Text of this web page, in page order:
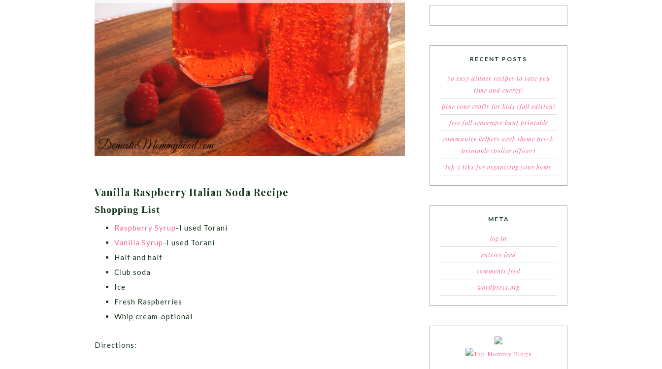
Vanilla Raspberry Italian Soda Recipe
Shopping List
Raspberry Syrup-I used Torani
Vanilla Syrup-I used Torani
Half and half
Club soda
Ice
Fresh Raspberries
Whip cream-optional
Directions:
RECENT POSTS
50 easy dinner recipes to save you
time and energy!
pine cone crafts for kids (fall edition)
free fall scavenger hunt printable
community helpers week theme pre-k
printable (police officer)
top 5 tips for organizing your home
META
log in
entries feed
comments feed
wordpress.org